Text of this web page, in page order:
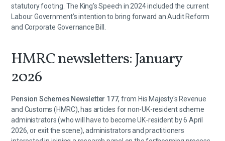
statutory footing. The King’s Speech in 2024 included the current
Labour Government’s intention to bring forward an Audit Reform
and Corporate Governance Bill.
HMRC newsletters: January
2026
Pension Schemes Newsletter 177, from His Majesty's Revenue
and Customs (HMRC), has articles for non-UK-resident scheme
administrators (who will have to become UK-resident by 6 April
2026, or exit the scene), administrators and practitioners